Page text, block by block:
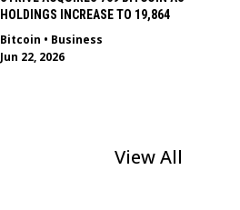
HOLDINGS INCREASE TO 19,864
Bitcoin • Business
Jun 22, 2026
View All